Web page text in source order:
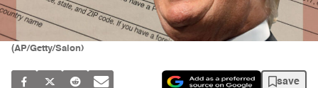
(AP/Getty/Salon)
save